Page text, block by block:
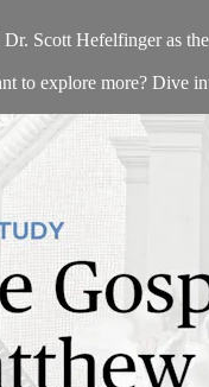
Scott Hefelfinger as
to explore more? Dive